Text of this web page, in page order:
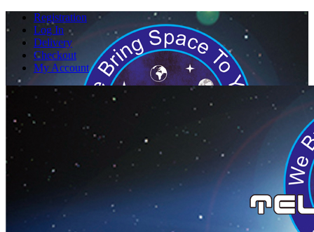
Registration
Log In
Delivery
Checkout
My Account